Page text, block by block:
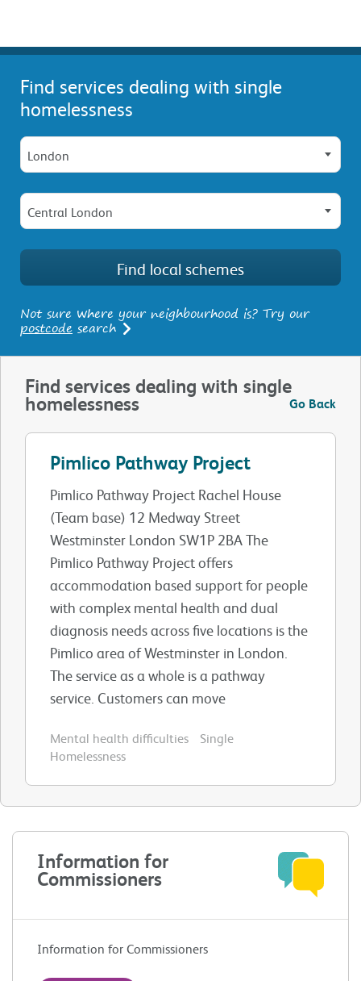
Find services dealing with single
homelessness
London
Central London
Not sure where your neighbourhood is? Try our
postcode search
Find services dealing with single
homelessness Go Back
Pimlico Pathway Project
Pimlico Pathway Project Rachel House
(Team base) 12 Medway Street
Westminster London SW1P 2BA The
Pimlico Pathway Project offers
accommodation based support for people
with complex mental health and dual
diagnosis needs across five locations is the
Pimlico area of Westminster in London.
The service as a whole is a pathway
service. Customers can move
Mental health difficulties
Single
Homelessness
Information for
Commissioners
Information for Commissioners